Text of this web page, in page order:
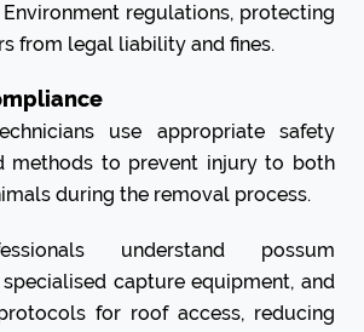
regulations, protecting
from legal liability and fines.
use appropriate safety
methods to prevent injury to both
during the removal process.
understand possum
specialised capture equipment, and
for roof access, reducing